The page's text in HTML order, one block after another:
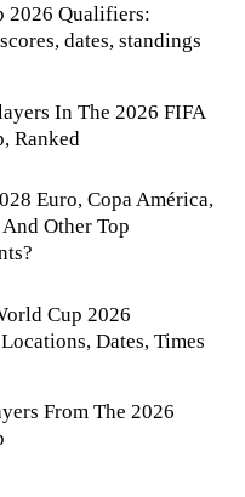
2026 Qualifiers:
dates, standings
In The 2026 FIFA
Ranked
Euro, Copa América,
Other Top
Cup 2026
Dates, Times
From The 2026